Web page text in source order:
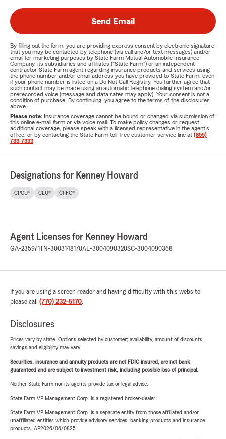
Send Email
By filling out the form, you are providing express consent by electronic signature
that you may be contacted by telephone (via call and/or text messages) and/or
email for marketing purposes by State Farm Mutual Automobile Insurance
Company, its subsidiaries and affiliates ("State Farm") or an independent
contractor State Farm agent regarding insurance products and services using
the phone number and/or email address you have provided to State Farm, even
if your phone number is listed on a Do Not Call Registry. You further agree that
such contact may be made using an automatic telephone dialing system and/or
prerecorded voice (message and data rates may apply). Your consent is not a
condition of purchase. By continuing, you agree to the terms of the disclosures
above.
Please note: Insurance coverage cannot be bound or changed via submission of
this online e-mail form or via voice mail. To make policy changes or request
additional coverage, please speak with a licensed representative in the agent's
office, or by contacting the State Farm toll-free customer service line at (855)
733-7333
Designations for Kenney Howard
CPCU® CLU® ChFC®
Agent Licenses for Kenney Howard
GA-235971 TN-3003148170AL-3004090320SC-3004090368
If you are using a screen reader and having difficulty with this website
please call (770) 232-5170.
Disclosures
Prices vary by state. Options selected by customer; availability, amount of discounts,
savings and eligibility may vary.
Securities, insurance and annuity products are not FDIC insured, are not bank
guaranteed and are subject to investment risk, including possible loss of principal.
Neither State Farm nor its agents provide tax or legal advice.
State Farm VP Management Corp. is a registered broker-dealer.
State Farm VP Management Corp. is a separate entity from those affiliated and/or
unaffiliated entities which provide advisory services, banking products and insurance
products. AP2026/06/0825